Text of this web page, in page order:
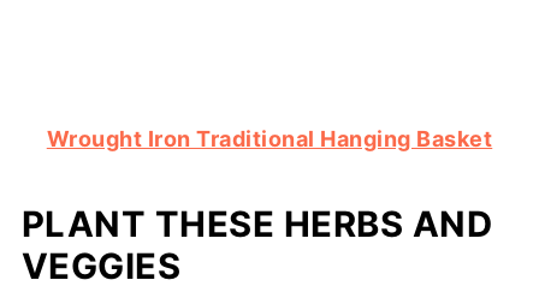
Wrought Iron Traditional Hanging Basket
PLANT THESE HERBS AND
VEGGIES